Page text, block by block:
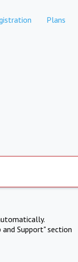
Plans
Support" section